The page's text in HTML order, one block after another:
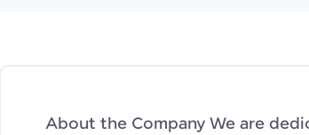
About the Company We are